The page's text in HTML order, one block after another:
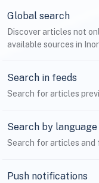
Global search
Discover articles not
available sources in
Search in feeds
Search for articles
Search by language
Search for articles and
Push notifications